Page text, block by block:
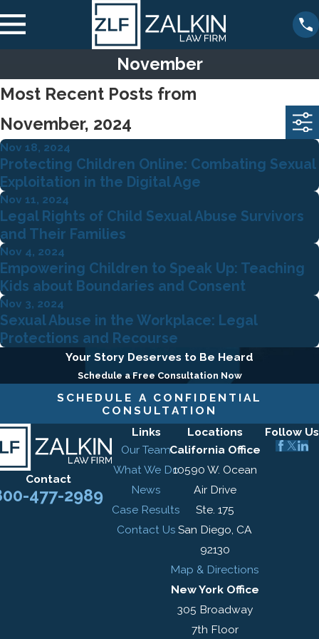
November
Most Recent Posts from
November, 2024
Nov 18, 2024
Protecting Children Online: Combating Sexual
Exploitation in the Digital Age
Nov 11, 2024
Legal Rights of Child Sexual Abuse Survivors
and Their Families
Nov 4, 2024
Empowering Children to Speak Up: Teaching
Kids about Boundaries and Consent
Nov 3, 2024
Sexual Abuse in the Workplace: Legal
Protections and Recourse
Your Story Deserves to Be Heard
Schedule a Free Consultation Now
SCHEDULE A CONFIDENTIAL
CONSULTATION
Contact
477-2989
Links
Our Team
What We Do
News
Case Results
Contact Us
Locations
California Office
10590 W. Ocean
Air Drive
Ste. 175
San Diego, CA
92130
Map & Directions
New York Office
305 Broadway
7th Floor
Follow Us